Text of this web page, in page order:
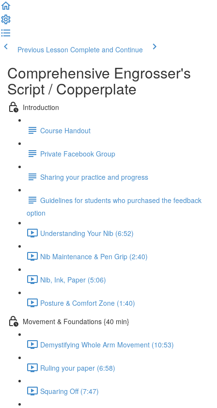
Previous Lesson Complete and Continue
Comprehensive Engrosser's
Script / Copperplate
Introduction
Course Handout
Private Facebook Group
Sharing your practice and progress
Guidelines for students who purchased the feedback
option
Understanding Your Nib (6:52)
Nib Maintenance & Pen Grip (2:40)
Nib, Ink, Paper (5:06)
Posture & Comfort Zone (1:40)
Movement & Foundations {40 min}
Demystifying Whole Arm Movement (10:53)
Ruling your paper (6:58)
Squaring Off (7:47)